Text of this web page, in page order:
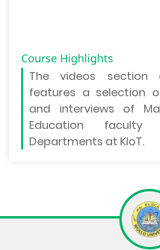
Course Highlights
Thevideos section
features a selection
and interviews of
Education faculty
Departments at KIoT.